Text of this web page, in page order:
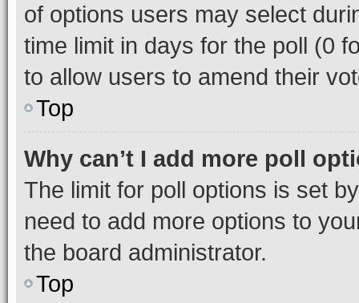
of options users may select
time limit in days for the poll (0
to allow users to amend their
Top
Why can’t I add more poll
The limit for poll options is set
need to add more options to
the board administrator.
Top